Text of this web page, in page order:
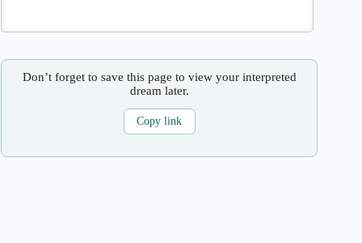
Don’t forget to save this page to view your interpreted
dream later.
Copy link